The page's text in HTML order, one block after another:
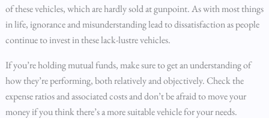
of these vehicles, which are hardly sold at gunpoint. As with most things
in life, ignorance and misunderstanding lead to dissatisfaction as people
continue to invest in these lack-lustre vehicles.
If you’re holding mutual funds, make sure to get an understanding of
how they’re performing, both relatively and objectively. Check the
expense ratios and associated costs and don’t be afraid to move your
money if you think there’s a more suitable vehicle for your needs.